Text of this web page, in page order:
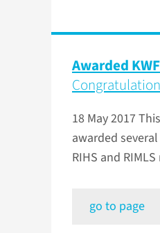
Awarded
18 May 2017
awarded
RIHS and
go to page